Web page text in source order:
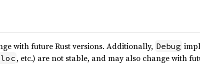
with future Rust versions. Additionally, Debug
, etc.) are not stable, and may also change with